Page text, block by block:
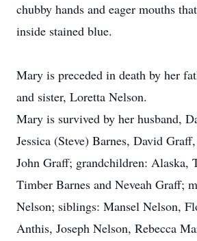
chubby hands and eager mouths
inside stained blue.
Mary is preceded in death by her
and sister, Loretta Nelson.
Mary is survived by her husband,
Jessica (Steve) Barnes, David
John Graff; grandchildren: Alaska,
Timber Barnes and Neveah Graff;
Nelson; siblings: Mansel Nelson,
Anthis, Joseph Nelson, Rebecca